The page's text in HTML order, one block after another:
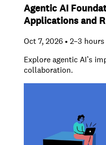
Agentic AI
Applications and
Oct 7, 2026 • 2–3
Explore agentic AI’s
collaboration.